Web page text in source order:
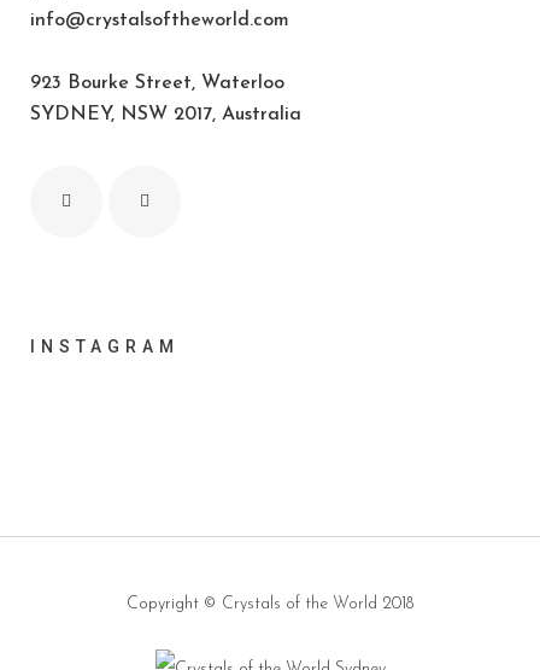
info@crystalsoftheworld.com
923 Bourke Street, Waterloo
SYDNEY, NSW 2017, Australia
INSTAGRAM
Copyright © Crystals of the World 2018